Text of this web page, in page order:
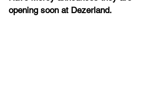
opening soon at Dezerland.